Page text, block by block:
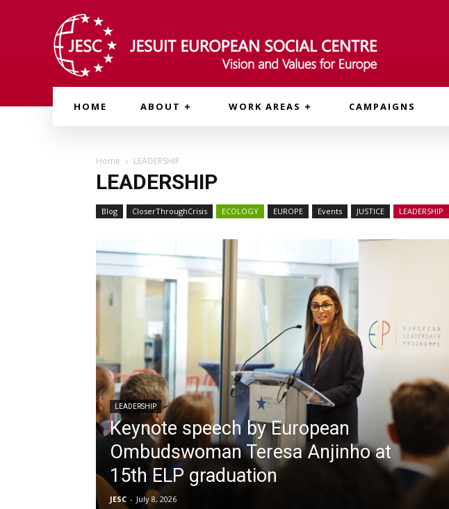
HOME ABOUT WORK AREAS CAMPAIGNS
Home LEADERSHIP
LEADERSHIP
Blog CloserThroughCrisis ECOLOGY EUROPE Events JUSTICE LEADERSHIP
LEADERSHIP
Keynote speech by European
Ombudswoman Teresa Anjinho at
15th ELP graduation
JESC - July 8, 2026